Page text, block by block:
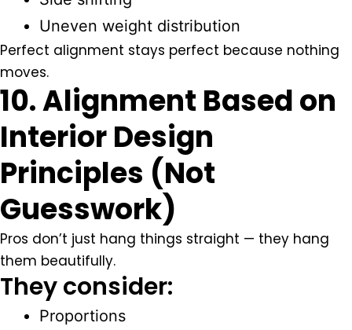
Uneven weight distribution
Perfect alignment stays perfect because nothing
moves.
10. Alignment Based on
Interior Design
Principles (Not
Guesswork)
Pros don’t just hang things straight — they hang
them beautifully.
They consider:
Proportions